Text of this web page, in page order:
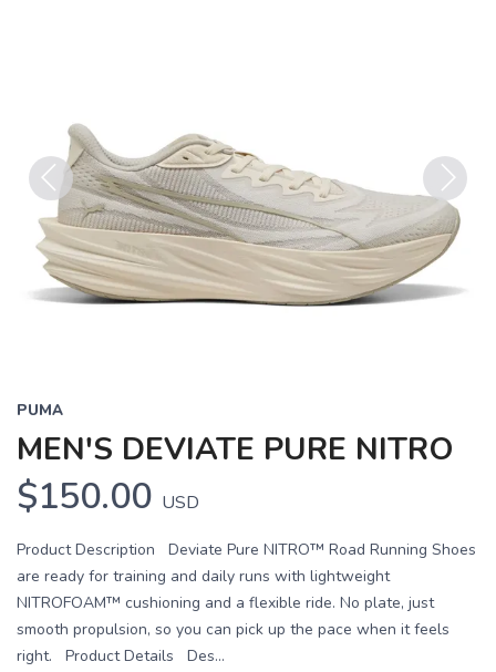
Previous Next
PUMA
MEN'S DEVIATE PURE NITRO
$150.00 USD
Product Description Deviate Pure NITRO™ Road Running Shoes
are ready for training and daily runs with lightweight
NITROFOAM™ cushioning and a flexible ride. No plate, just
smooth propulsion, so you can pick up the pace when it feels
right. Product Details Des...